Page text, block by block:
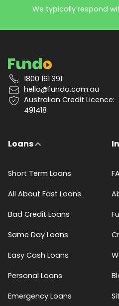
We typically respond
1800 161 391
hello@fundo.com.au
Australian Credit Licence:
491418
Loans
Short Term Loans
All About Fast Loans
Bad Credit Loans
Same Day Loans
Easy Cash Loans
Personal Loans
Emergency Loans